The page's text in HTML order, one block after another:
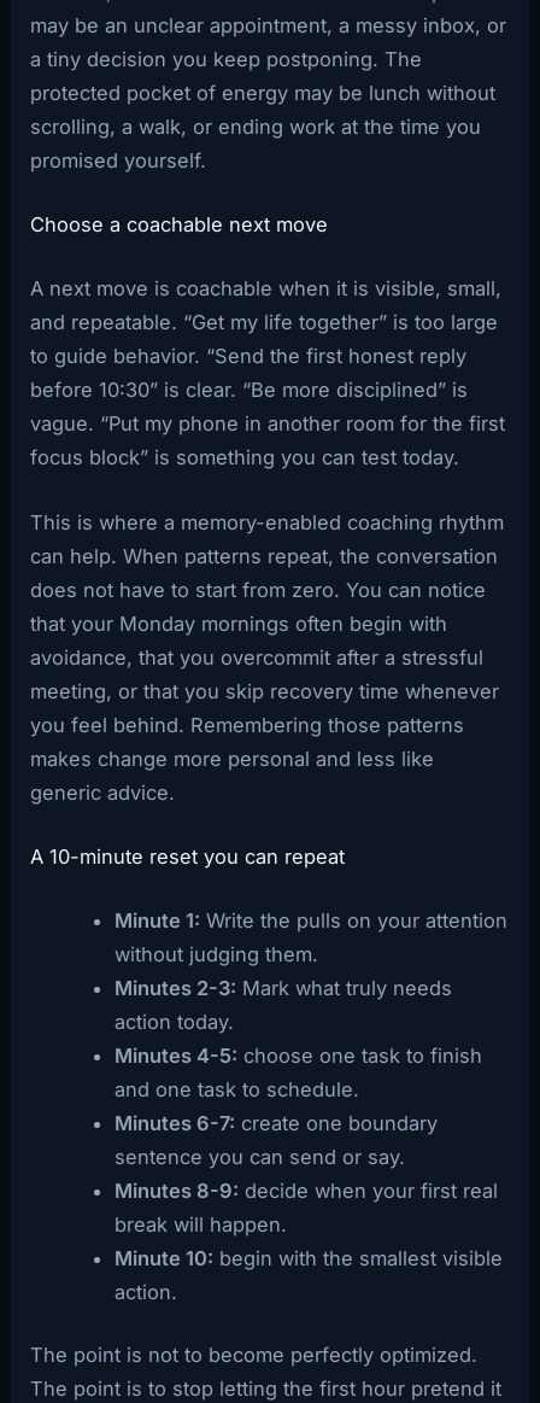
may be an unclear appointment, a messy inbox, or
a tiny decision you keep postponing. The
protected pocket of energy may be lunch without
scrolling, a walk, or ending work at the time you
promised yourself.
Choose a coachable next move
A next move is coachable when it is visible, small,
and repeatable. “Get my life together” is too large
to guide behavior. “Send the first honest reply
before 10:30” is clear. “Be more disciplined” is
vague. “Put my phone in another room for the first
focus block” is something you can test today.
This is where a memory-enabled coaching rhythm
can help. When patterns repeat, the conversation
does not have to start from zero. You can notice
that your Monday mornings often begin with
avoidance, that you overcommit after a stressful
meeting, or that you skip recovery time whenever
you feel behind. Remembering those patterns
makes change more personal and less like
generic advice.
A 10-minute reset you can repeat
Minute 1: Write the pulls on your attention
without judging them.
Minutes 2-3: Mark what truly needs
action today.
Minutes 4-5: choose one task to finish
and one task to schedule.
Minutes 6-7: create one boundary
sentence you can send or say.
Minutes 8-9: decide when your first real
break will happen.
Minute 10: begin with the smallest visible
action.
The point is not to become perfectly optimized.
The point is to stop letting the first hour pretend it